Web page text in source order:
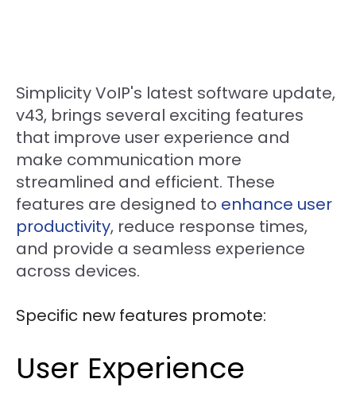
Simplicity VoIP's latest software update,
v43, brings several exciting features
that improve user experience and
make communication more
streamlined and efficient. These
features are designed to enhance user
productivity, reduce response times,
and provide a seamless experience
across devices.
Specific new features promote:
User Experience